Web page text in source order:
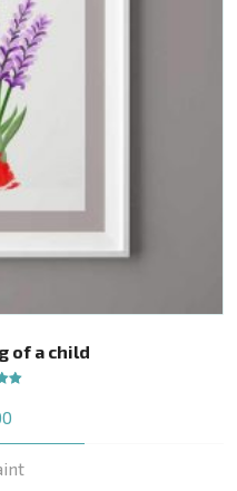
of a child